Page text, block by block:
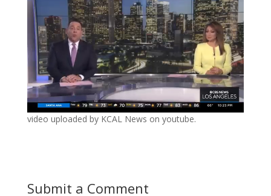
video uploaded by KCAL News on youtube.
Submit a Comment